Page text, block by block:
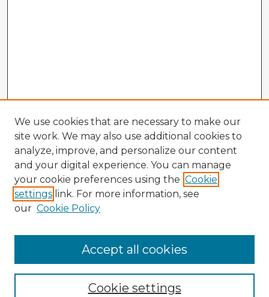
Enter search terms:
We use cookies that are necessary to make our
site work. We may also use additional cookies to
analyze, improve, and personalize our content
and your digital experience. You can manage
your cookie preferences using the Cookie
settings link. For more information, see
our Cookie Policy
Cookie settings
Accept all cookies